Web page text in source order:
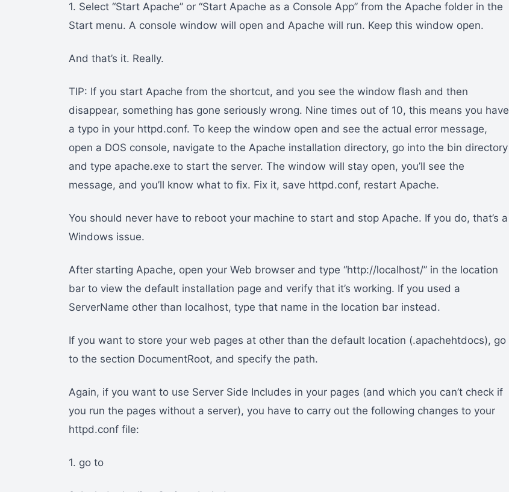
1. Select “Start Apache” or “Start Apache as a Console App” from the Apache folder in the
Start menu. A console window will open and Apache will run. Keep this window open.
And that’s it. Really.
TIP: If you start Apache from the shortcut, and you see the window flash and then
disappear, something has gone seriously wrong. Nine times out of 10, this means you have
a typo in your httpd.conf. To keep the window open and see the actual error message,
open a DOS console, navigate to the Apache installation directory, go into the bin directory
and type apache.exe to start the server. The window will stay open, you’ll see the
message, and you’ll know what to fix. Fix it, save httpd.conf, restart Apache.
You should never have to reboot your machine to start and stop Apache. If you do, that’s a
Windows issue.
After starting Apache, open your Web browser and type “http://localhost/” in the location
bar to view the default installation page and verify that it’s working. If you used a
ServerName other than localhost, type that name in the location bar instead.
If you want to store your web pages at other than the default location (.apachehtdocs), go
to the section DocumentRoot, and specify the path.
Again, if you want to use Server Side Includes in your pages (and which you can’t check if
you run the pages without a server), you have to carry out the following changes to your
httpd.conf file:
1. go to